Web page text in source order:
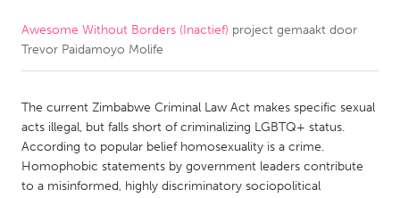
CANADA
Newmarket
Ottawa
South Shore
Toronto
Awesome Without Borders (Inactief) project gemaakt door
Trevor Paidamoyo Molife
The current Zimbabwe Criminal Law Act makes specific sexual
acts illegal, but falls short of criminalizing LGBTQ+ status.
According to popular belief homosexuality is a crime.
Homophobic statements by government leaders contribute
to a misinformed, highly discriminatory sociopolitical